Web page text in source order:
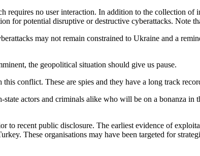
no user interaction. In addition to the collection of
for potential disruptive or destructive cyberattacks. Note
may not remain constrained to Ukraine and a
the geopolitical situation should give us pause.
conflict. These are spies and they have a long track
actors and criminals alike who will be on a bonanza in
recent public disclosure. The earliest evidence of
These organisations may have been targeted for